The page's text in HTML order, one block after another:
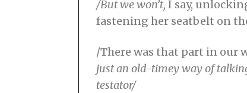
/But we won’t, I say,
fastening her seatbelt on
/There was that part in our
just an old-timey way of
testator/